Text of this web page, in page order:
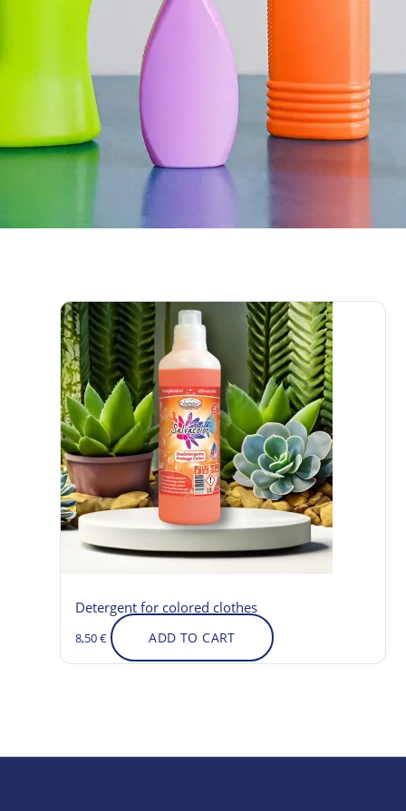
Detergent for colored clothes
8,50€ ADD TO CART